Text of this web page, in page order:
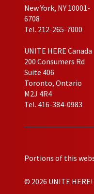
New York, NY 10001-
6708
Tel. 212-265-7000
UNITE HERE Canada
200 Consumers Rd
Suite 406
Toronto, Ontario
M2J 4R4
Tel. 416-384-0983
Portions of this
© 2026 UNITE